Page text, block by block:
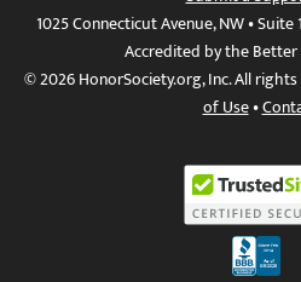
1025 Connecticut Avenue, NW •
Accredited by the Better
© 2026 HonorSociety.org, Inc. All
of Use•